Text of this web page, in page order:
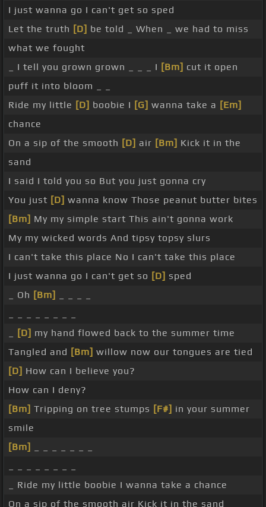
I just wanna go I can't get so sped
Let the truth [D] be told _ When _ we had to miss
what we fought
_ I tell you grown grown _ _ _ I [Bm] cut it open
puff it into bloom _ _
Ride my little [D] boobie I [G] wanna take a [Em]
chance
On a sip of the smooth [D] air [Bm] Kick it in the
sand
I said I told you so But you just gonna cry
You just [D] wanna know Those peanut butter bites
[Bm] My my simple start This ain't gonna work
My my wicked words And tipsy topsy slurs
I can't take this place No I can't take this place
I just wanna go I can't get so [D] sped
_ Oh [Bm]
[D] my hand flowed back to the summer time
Tangled and [Bm] willow now our tongues are tied
[D] How can I believe you?
How can I deny?
[Bm] Tripping on tree stumps [F#] in your summer
smile
[Bm]
_ Ride my little boobie I wanna take a chance
On a sip of the smooth air Kick it in the sand